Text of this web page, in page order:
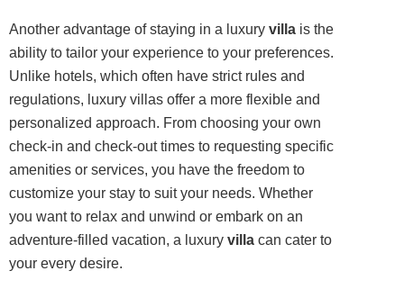
Another advantage of staying in a luxury villa is the
ability to tailor your experience to your preferences.
Unlike hotels, which often have strict rules and
regulations, luxury villas offer a more flexible and
personalized approach. From choosing your own
check-in and check-out times to requesting specific
amenities or services, you have the freedom to
customize your stay to suit your needs. Whether
you want to relax and unwind or embark on an
adventure-filled vacation, a luxury villa can cater to
your every desire.